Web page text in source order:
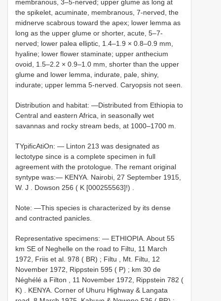
membranous, 3–5-nerved; upper glume as long at
the spikelet, acuminate, membranous, 7-nerved, the
midnerve scabrous toward the apex; lower lemma as
long as the upper glume or shorter, acute, 5–7-
nerved; lower palea elliptic, 1.4–1.9 × 0.8–0.9 mm,
hyaline; lower flower staminate; upper anthecium
ovoid, 1.5–2.2 × 0.9–1.0 mm, shorter than the upper
glume and lower lemma, indurate, pale, shiny,
indurate; upper lemma 5-nerved. Caryopsis not seen.
Distribution and habitat: —Distributed from Ethiopia to
Central and eastern Africa, in seasonally wet
savannas and rocky stream beds, at 1000–1700 m.
TYpificAtiOn: — Linton 213 was designated as
lectotype since is a complete specimen in full
agreement with the protologue. The remant original
syntype was:— KENYA. Nairobi, 27 September 1915,
W. J . Dowson 256 ( K [000255563]!) .
Note: —This species is characterized by its dense
and contracted panicles.
Representative specimens: — ETHIOPIA. About 55
km SE of Neghelle on the road to Filtu, 11 March
1972, Friis et al. 978 ( BR) ; Filtu , Mt. Filtu, 12
November 1972, Rippstein 595 ( P) ; km 30 de
Néghélé a Filton , 11 November 1972, Rippstein 782 (
K) . KENYA. Corner of Uhuru Highway & Langata